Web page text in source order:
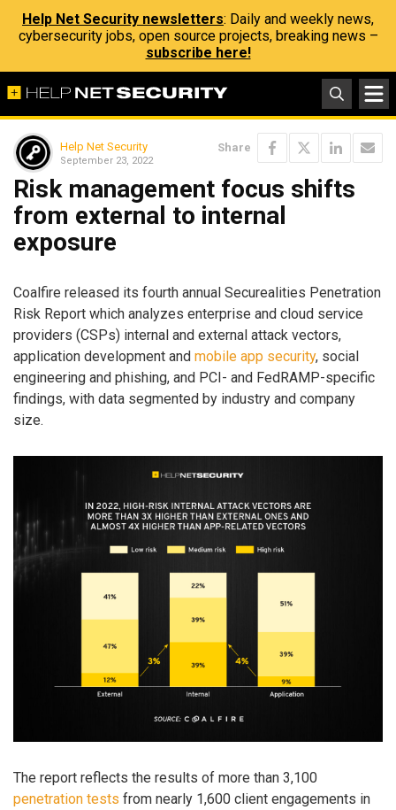
Help Net Security newsletters: Daily and weekly news,
cybersecurity jobs, open source projects, breaking news –
subscribe here!
Help Net Security
September 23, 2022
Share
Risk management focus shifts
from external to internal
exposure
Coalfire released its fourth annual Securealities Penetration
Risk Report which analyzes enterprise and cloud service
providers (CSPs) internal and external attack vectors,
application development and mobile app security, social
engineering and phishing, and PCI- and FedRAMP-specific
findings, with data segmented by industry and company
size.
The report reflects the results of more than 3,100
penetration tests from nearly 1,600 client engagements in